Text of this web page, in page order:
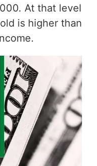
At that level
is higher than